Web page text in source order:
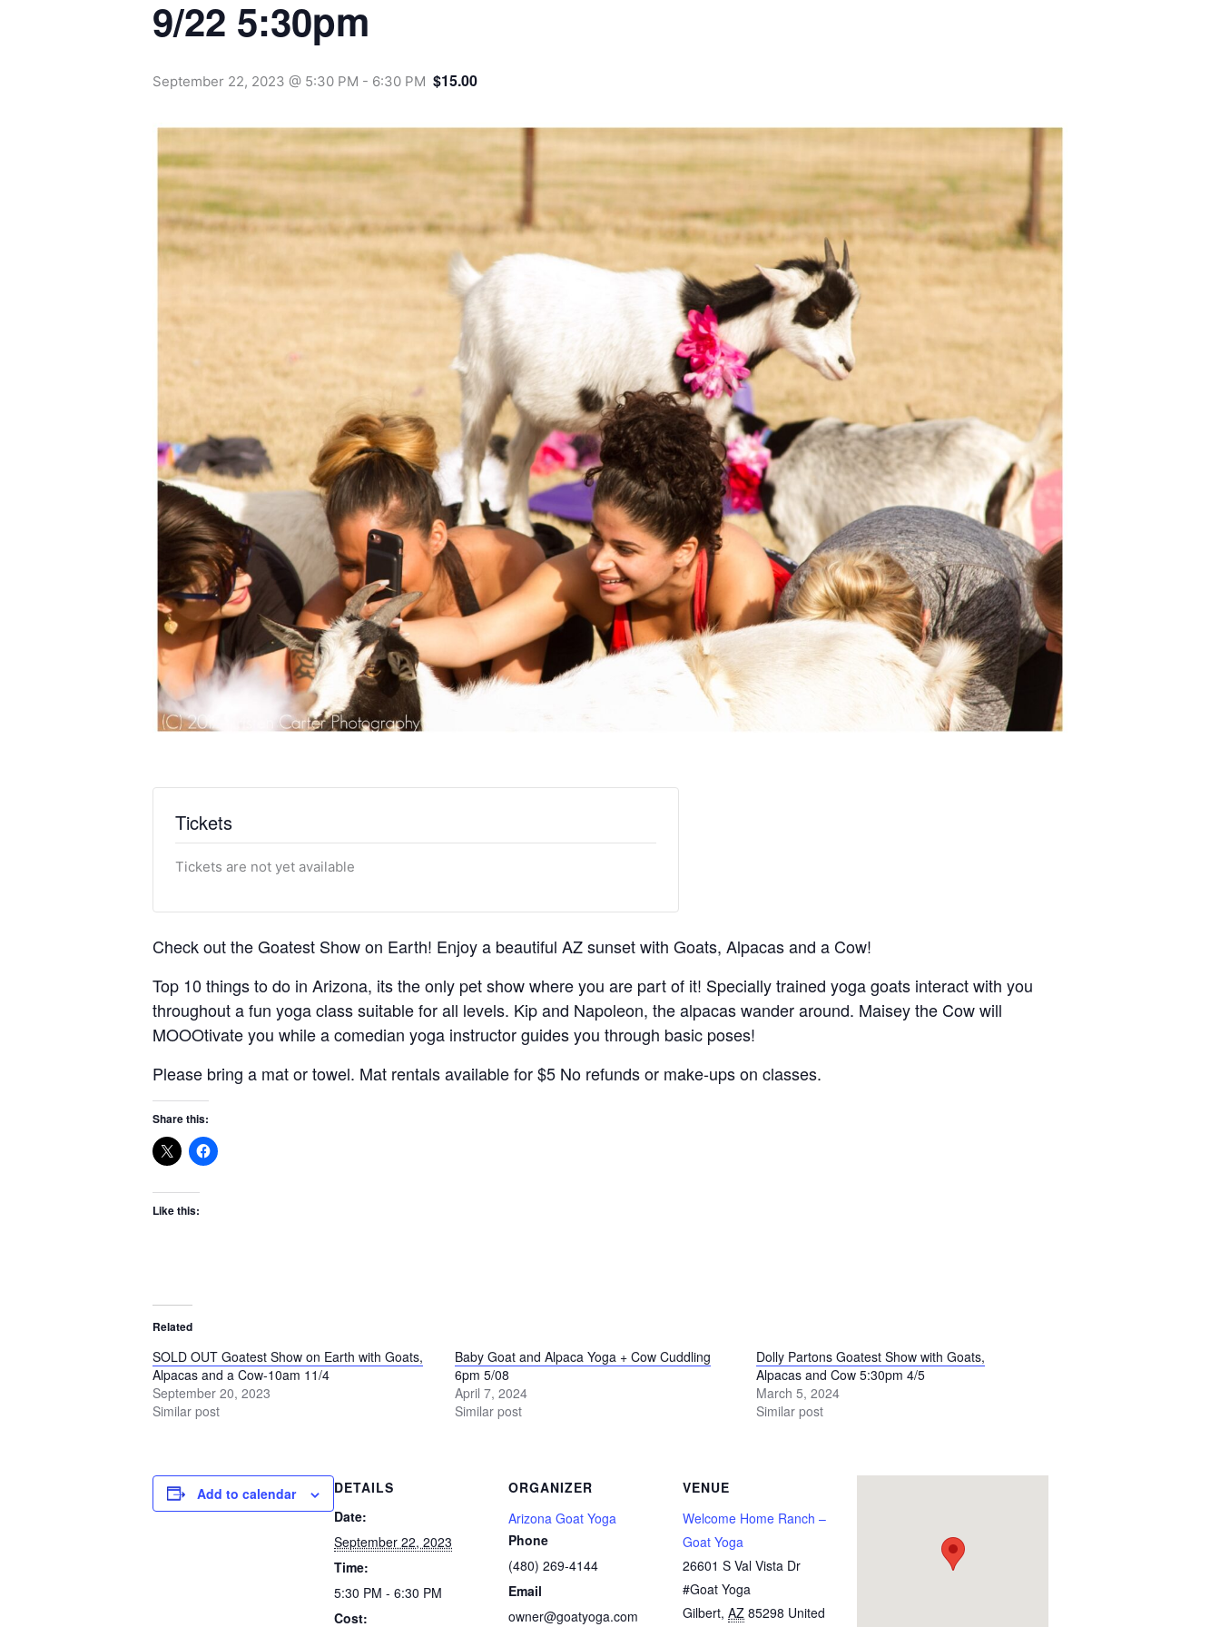
9/22 5:30pm
September 22, 2023 @ 5:30 PM - 6:30 PM $15.00
Tickets
Tickets are not yet available
Check out the Goatest Show on Earth! Enjoy a beautiful AZ sunset with Goats, Alpacas and a Cow!
Top 10 things to do in Arizona, its the only pet show where you are part of it! Specially trained yoga goats interact with you
throughout a fun yoga class suitable for all levels. Kip and Napoleon, the alpacas wander around. Maisey the Cow will
MOOOtivate you while a comedian yoga instructor guides you through basic poses!
Please bring a mat or towel. Mat rentals available for $5 No refunds or make-ups on classes.
Share this:
Like this:
Related
SOLD OUT Goatest Show on Earth with Goats,
Alpacas and a Cow-10am 11/4
September 20, 2023
Similar post
Baby Goat and Alpaca Yoga + Cow Cuddling
6pm 5/08
April 7, 2024
Similar post
Dolly Partons Goatest Show with Goats,
Alpacas and Cow 5:30pm 4/5
March 5, 2024
Similar post
Add to calendar
DETAILS
Date:
September 22, 2023
Time:
5:30 PM - 6:30 PM
Cost:
ORGANIZER
Arizona Goat Yoga
Phone
(480) 269-4144
Email
owner@goatyoga.com
VENUE
Welcome Home Ranch –
Goat Yoga
26601 S Val Vista Dr
#Goat Yoga
Gilbert, AZ 85298 United